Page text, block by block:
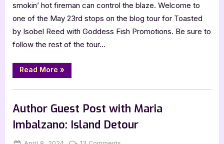
smokin’ hot fireman can control the blaze. Welcome to
one of the May 23rd stops on the blog tour for Toasted
by Isobel Reed with Goddess Fish Promotions. Be sure to
follow the rest of the tour…
Read More “Toasted
by
Reed”
»
Author Guest Post with Maria
Imbalzano: Island Detour